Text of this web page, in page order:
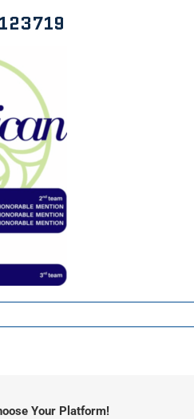
Your Platform!